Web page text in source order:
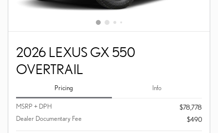
2026 LEXUS GX 550
OVERTRAIL
Pricing Info
MSRP + DPH
$78,778
Dealer Documentary Fee
$490